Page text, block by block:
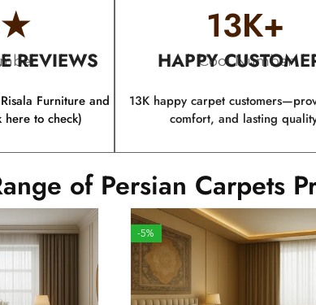
★
REVIEWS
Furniture and
here to check)
Cool Number
13K+
HAPPY
13K happy carpet
comfort, and lasting
of Persian Carpets
-5%